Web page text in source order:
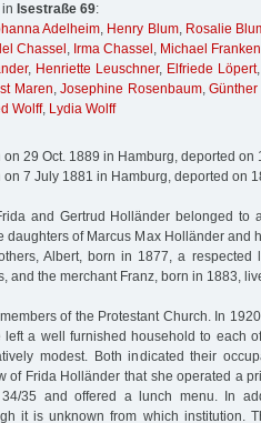
Isestraße 69:
Adelheim, Henry Blum, Rosalie
Chassel , Irma Chassel , Michael
, Henriette Leuschner, Elfriede Löpert
Maren,Josephine Rosenbaum,Günther
Wolff, Lydia Wolff
on 29 Oct. 1889 in Hamburg, deported on
on 7 July 1881 in Hamburg, deported on
and Gertrud Holländer belonged to
daughters of Marcus Max Holländer and
Albert, born in 1877, a respected
and the merchant Franz, born in 1883,
of the Protestant Church. In
a well furnished household to each
modest. Both indicated their
of Frida Holländer that she operated a
34/35 and offered a lunch menu. In
it is unknown from which institution.